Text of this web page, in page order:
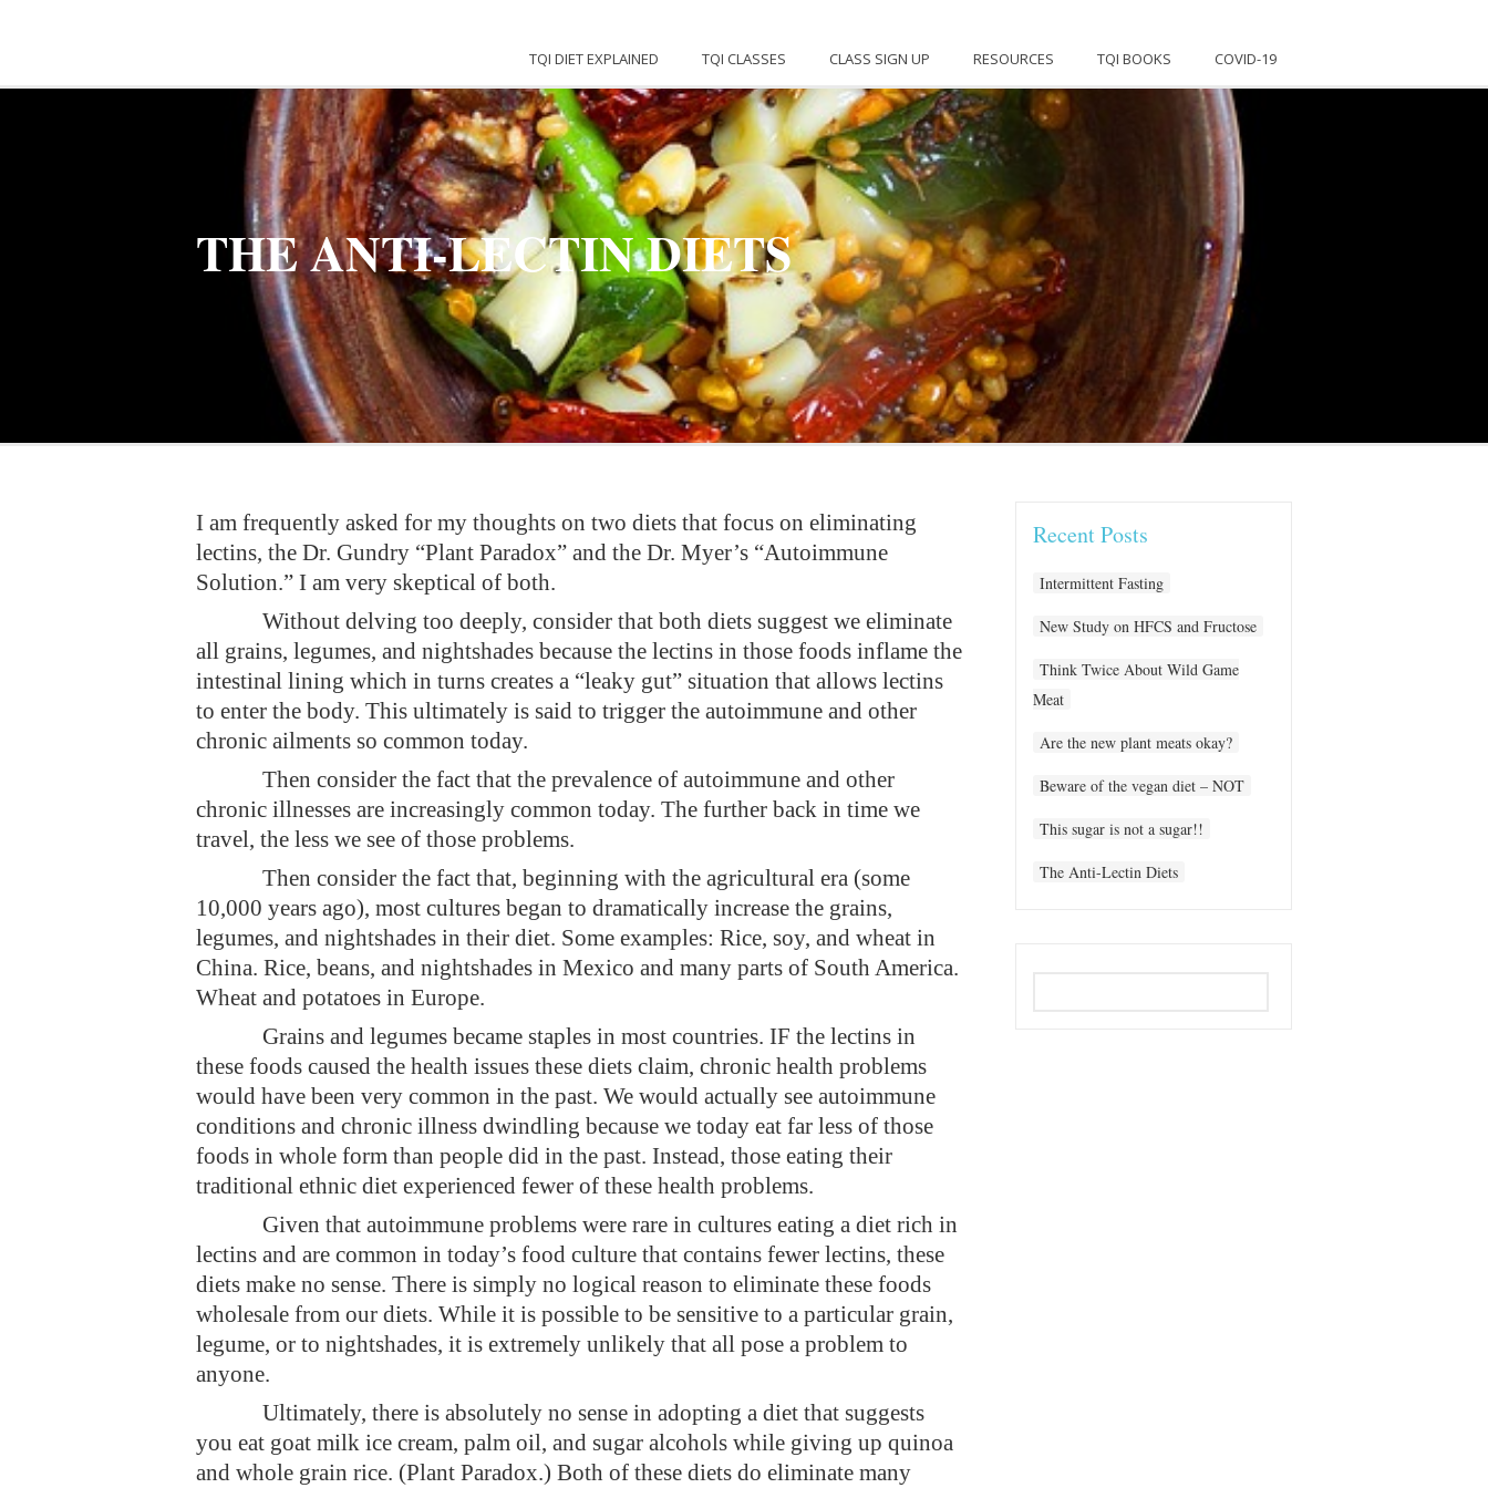
TQI DIET EXPLAINED TQI CLASSES CLASS SIGN UP RESOURCES TQI BOOKS COVID-19
THE ANTI-LECTIN DIETS
I am frequently asked for my thoughts on two diets that focus on eliminating
lectins, the Dr. Gundry “Plant Paradox” and the Dr. Myer’s “Autoimmune
Solution.” I am very skeptical of both.
Without delving too deeply, consider that both diets suggest we eliminate
all grains, legumes, and nightshades because the lectins in those foods inflame the
intestinal lining which in turns creates a “leaky gut” situation that allows lectins
to enter the body. This ultimately is said to trigger the autoimmune and other
chronic ailments so common today.
Then consider the fact that the prevalence of autoimmune and other
chronic illnesses are increasingly common today. The further back in time we
travel, the less we see of those problems.
Then consider the fact that, beginning with the agricultural era (some
10,000 years ago), most cultures began to dramatically increase the grains,
legumes, and nightshades in their diet. Some examples: Rice, soy, and wheat in
China. Rice, beans, and nightshades in Mexico and many parts of South America.
Wheat and potatoes in Europe.
Grains and legumes became staples in most countries. IF the lectins in
these foods caused the health issues these diets claim, chronic health problems
would have been very common in the past. We would actually see autoimmune
conditions and chronic illness dwindling because we today eat far less of those
foods in whole form than people did in the past. Instead, those eating their
traditional ethnic diet experienced fewer of these health problems.
Given that autoimmune problems were rare in cultures eating a diet rich in
lectins and are common in today’s food culture that contains fewer lectins, these
diets make no sense. There is simply no logical reason to eliminate these foods
wholesale from our diets. While it is possible to be sensitive to a particular grain,
legume, or to nightshades, it is extremely unlikely that all pose a problem to
anyone.
Ultimately, there is absolutely no sense in adopting a diet that suggests
you eat goat milk ice cream, palm oil, and sugar alcohols while giving up quinoa
and whole grain rice. (Plant Paradox.) Both of these diets do eliminate many
Recent Posts
Intermittent Fasting
New Study on HFCS and Fructose
Think Twice About Wild Game
Meat
Are the new plant meats okay?
Beware of the vegan diet – NOT
This sugar is not a sugar!!
The Anti-Lectin Diets